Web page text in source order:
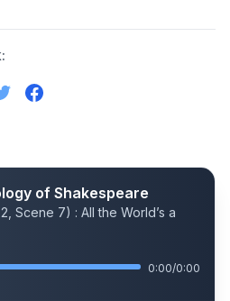
of Shakespeare
Scene 7) : All the World’s a
0:00/0:00